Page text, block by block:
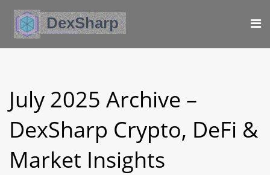
July 2025 Archive –
DexSharp Crypto, DeFi &
Market Insights